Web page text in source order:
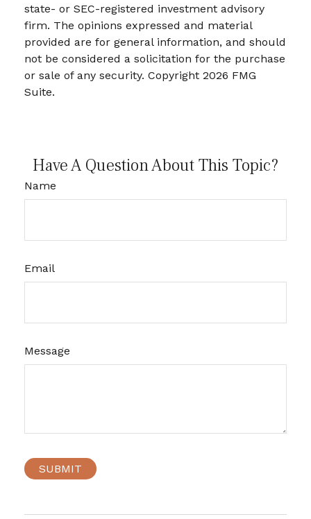
state- or SEC-registered investment advisory
firm. The opinions expressed and material
provided are for general information, and should
not be considered a solicitation for the purchase
or sale of any security. Copyright 2026 FMG
Suite.
Have A Question About This Topic?
Name
Email
Message